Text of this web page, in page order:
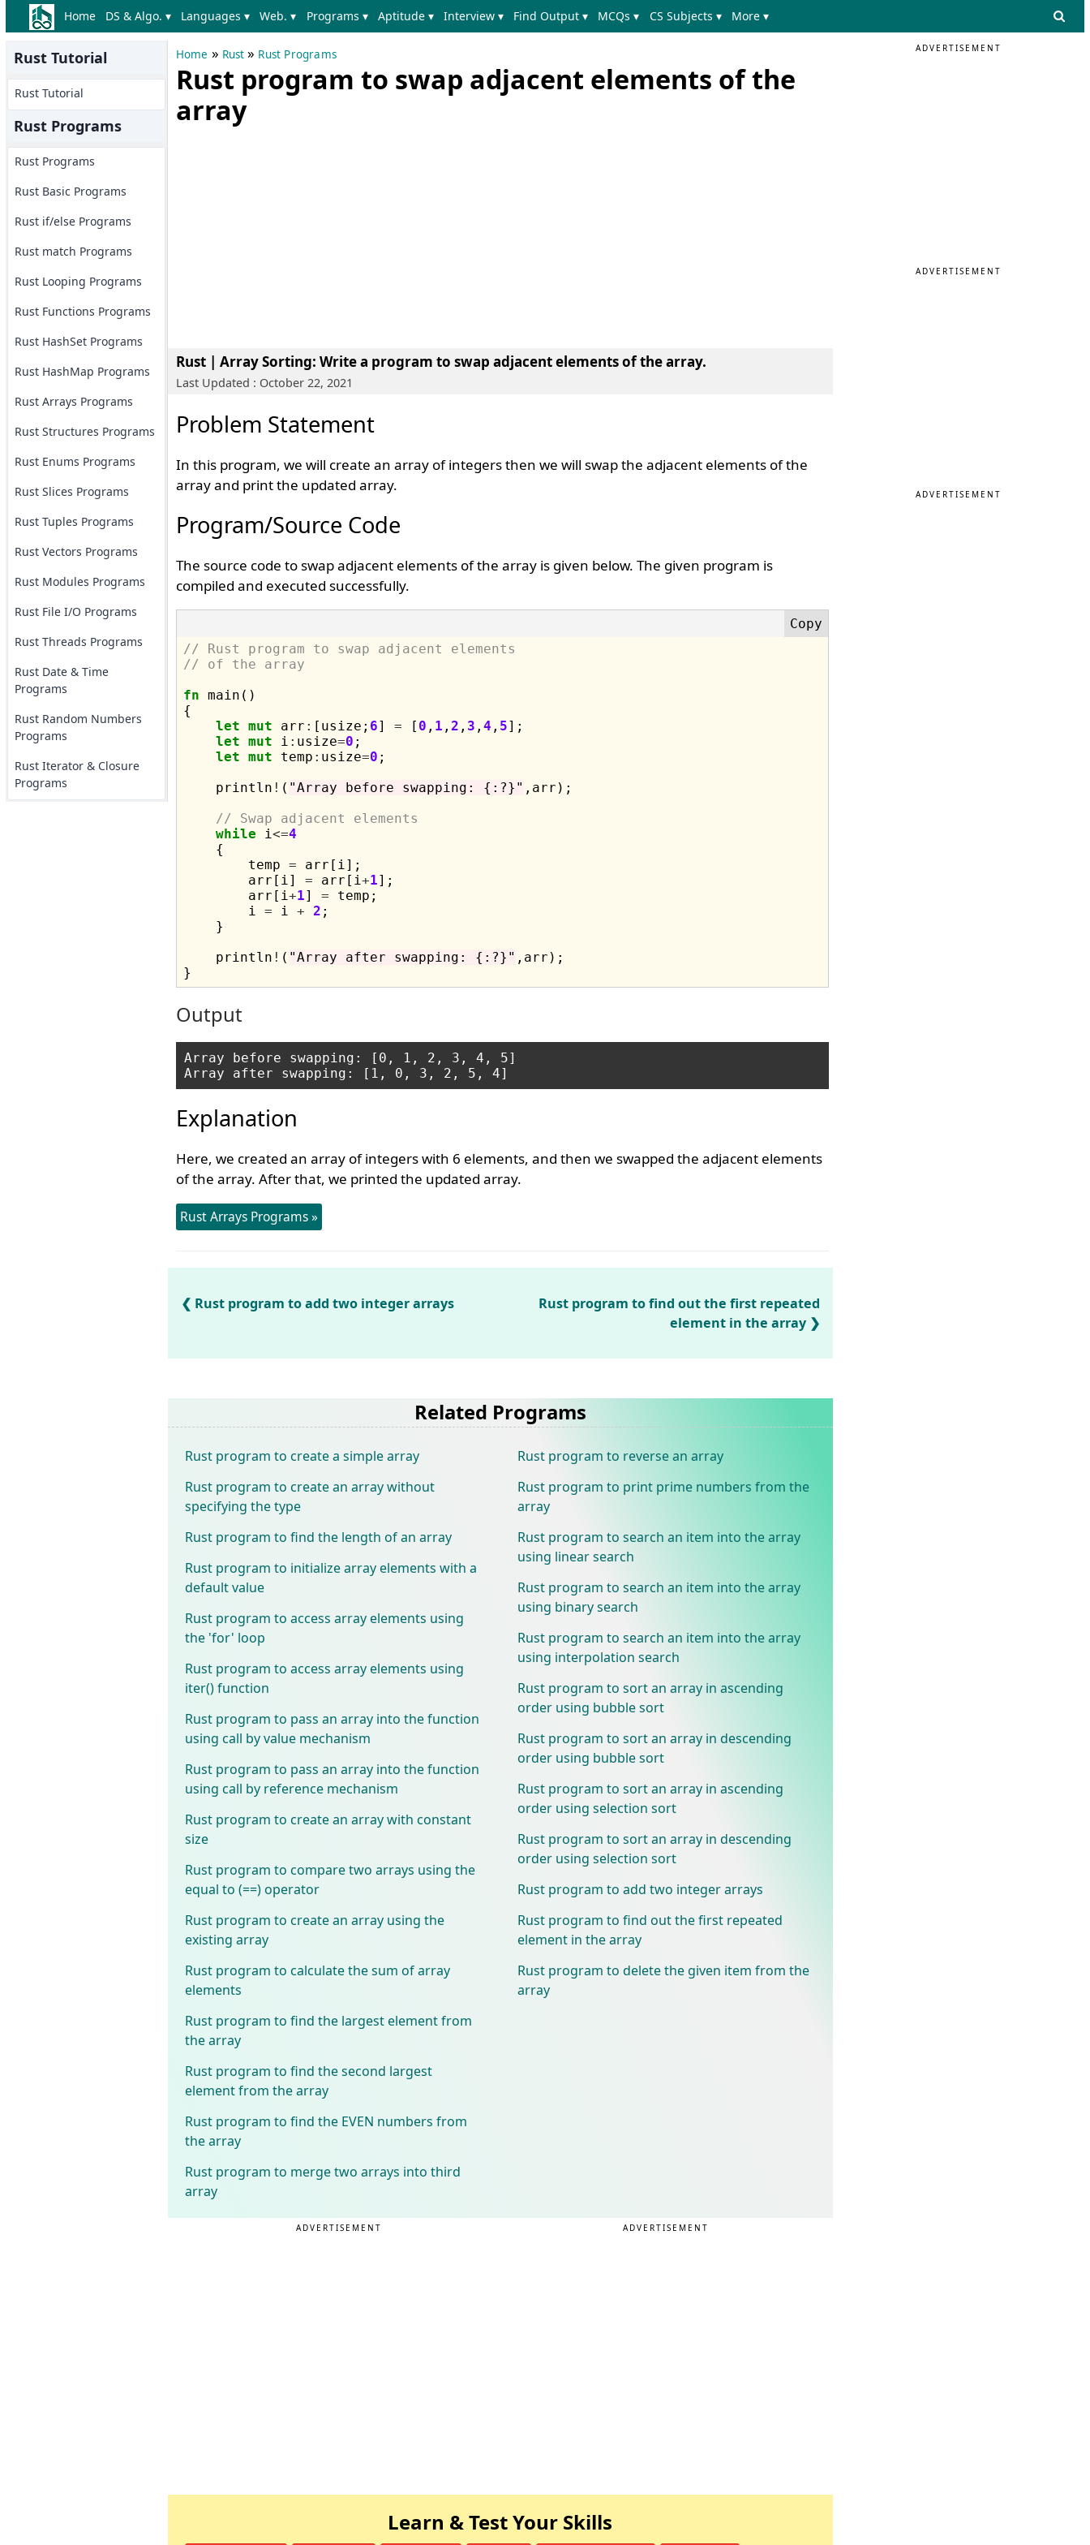
Home DS & Algo. ▾ Languages ▾ Web. ▾ Programs ▾ Aptitude ▾ Interview ▾ Find Output ▾ MCQs ▾ CS Subjects ▾ More ▾
Rust Tutorial
Rust Tutorial
Rust Programs
Rust Programs
Rust Basic Programs
Rust if/else Programs
Rust match Programs
Rust Looping Programs
Rust Functions Programs
Rust HashSet Programs
Rust HashMap Programs
Rust Arrays Programs
Rust Structures Programs
Rust Enums Programs
Rust Slices Programs
Rust Tuples Programs
Rust Vectors Programs
Rust Modules Programs
Rust File I/O Programs
Rust Threads Programs
Rust Date & Time
Programs
Rust Random Numbers
Programs
Rust Iterator & Closure
Programs
Home » Rust » Rust Programs
Rust program to swap adjacent elements of the
array
Rust | Array Sorting: Write a program to swap adjacent elements of the array.
Last Updated : October 22, 2021
Problem Statement
In this program, we will create an array of integers then we will swap the adjacent elements of the
array and print the updated array.
Program/Source Code
The source code to swap adjacent elements of the array is given below. The given program is
compiled and executed successfully.
// Rust program to swap adjacent elements
// of the array
fn main()
{
let mut arr : [usize; 6] = [ 0 , 1 , 2 , 3 , 4 , 5];
let mut i : usize=0 ;
let mut temp : usize=0 ;
    println
! ( "Array before swapping: {:?}" ,arr);
// Swap adjacent elements
while i<=4
    {
        temp
= arr[i];
        arr[i]
= arr[i+1];
        arr[i
+1] = temp;
        i
= i + 2 ;
    }
    println
! ( "Array after swapping: {:?}" ,arr);
Output
Array before swapping: [0, 1, 2, 3, 4, 5]
Explanation
Here, we created an array of integers with 6 elements, and then we swapped the adjacent elements
of the array. After that, we printed the updated array.
Rust Arrays Programs »
Rust program to add two integer arrays
Rust program to find out the first repeated
element in the array
Related Programs
Rust program to create a simple array
Rust program to create an array without
specifying the type
Rust program to find the length of an array
Rust program to initialize array elements with a
default value
Rust program to access array elements using
the 'for' loop
Rust program to access array elements using
iter() function
Rust program to pass an array into the function
using call by value mechanism
Rust program to pass an array into the function
using call by reference mechanism
Rust program to create an array with constant
size
Rust program to compare two arrays using the
equal to (==) operator
Rust program to create an array using the
existing array
Rust program to calculate the sum of array
elements
Rust program to find the largest element from
the array
Rust program to find the second largest
element from the array
Rust program to find the EVEN numbers from
the array
Rust program to merge two arrays into third
array
Rust program to reverse an array
Rust program to print prime numbers from the
array
Rust program to search an item into the array
using linear search
Rust program to search an item into the array
using binary search
Rust program to search an item into the array
using interpolation search
Rust program to sort an array in ascending
order using bubble sort
Rust program to sort an array in descending
order using bubble sort
Rust program to sort an array in ascending
order using selection sort
Rust program to sort an array in descending
order using selection sort
Rust program to add two integer arrays
Rust program to find out the first repeated
element in the array
Rust program to delete the given item from the
array
ADVERTISEMENT ADVERTISEMENT
Learn & Test Your Skills
ADVERTISEMENT
ADVERTISEMENT
ADVERTISEMENT